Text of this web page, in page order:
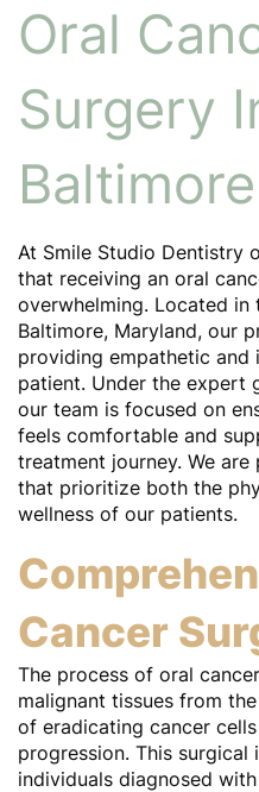
Oral
Surgery
At Smile Studio Dentistry
that receiving an oral
overwhelming. Located
Baltimore, Maryland, our
providing empathetic
patient. Under the expert
our team is focused on
feels comfortable and
treatment journey. We
that prioritize both the
wellness of our patients.
Cancer
The process of oral
malignant tissues from
of eradicating cancer
progression. This
individuals diagnosed